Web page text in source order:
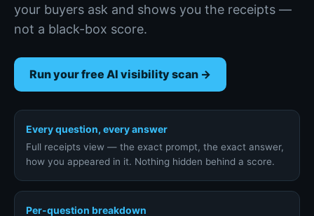
your buyers ask and shows you the receipts —
not a black-box score.
Run your free AI visibility scan →
Every question, every answer
Full receipts view — the exact prompt, the exact answer,
how you appeared in it. Nothing hidden behind a score.
Per-question breakdown